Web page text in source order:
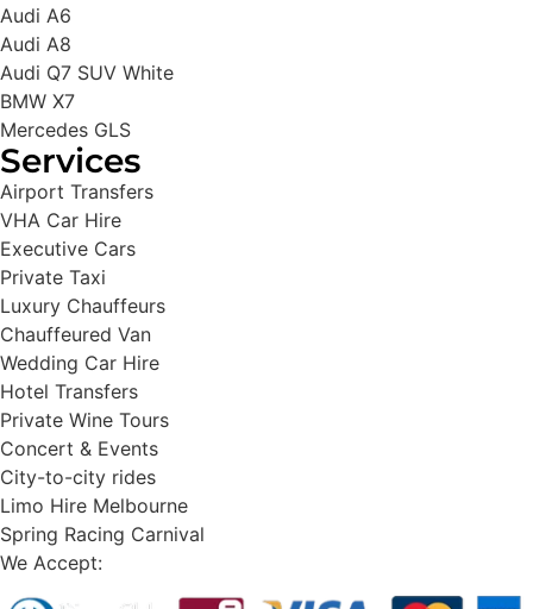
Audi A6
Audi A8
Audi Q7 SUV White
BMW X7
Mercedes GLS
Services
Airport Transfers
VHA Car Hire
Executive Cars
Private Taxi
Luxury Chauffeurs
Chauffeured Van
Wedding Car Hire
Hotel Transfers
Private Wine Tours
Concert & Events
City-to-city rides
Limo Hire Melbourne
Spring Racing Carnival
We Accept: